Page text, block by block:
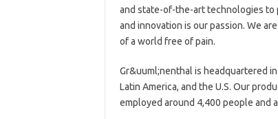
and state-of-the-art technologies to
and innovation is our passion. We
of a world free of pain.
Gr&uuml;nenthal is headquartered
Latin America, and the U.S. Our
employed around 4,400 people and